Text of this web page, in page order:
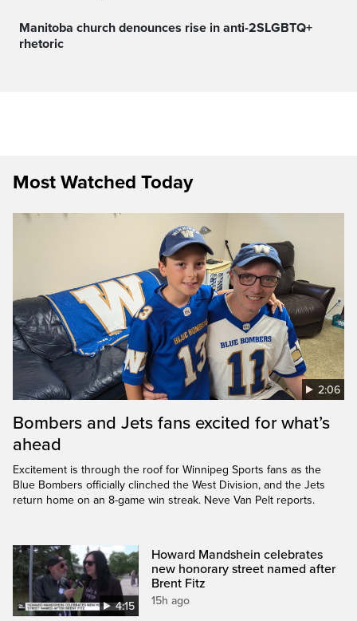
Manitoba church denounces rise in anti-2SLGBTQ+
rhetoric
Most Watched Today
2:06
Bombers and Jets fans excited for what’s
ahead
Excitement is through the roof for Winnipeg Sports fans as the
Blue Bombers officially clinched the West Division, and the Jets
return home on an 8-game win streak. Neve Van Pelt reports.
4:15
Howard Mandshein celebrates
new honorary street named after
Brent Fitz
15h ago